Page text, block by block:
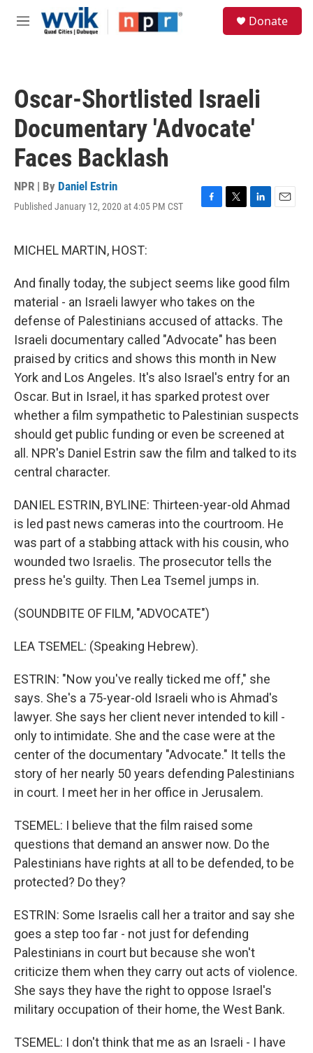
Skip to main content
M
Donate
Oscar-Shortlisted Israeli
Documentary 'Advocate'
Faces Backlash
NPR | By Daniel Estrin
Published January 12, 2020 at 4:05 PM CST
F
o
k
T
r
L
I
n
E
MICHEL MARTIN, HOST:
And finally today, the subject seems like good film
material - an Israeli lawyer who takes on the
defense of Palestinians accused of attacks. The
Israeli documentary called "Advocate" has been
praised by critics and shows this month in New
York and Los Angeles. It's also Israel's entry for an
Oscar. But in Israel, it has sparked protest over
whether a film sympathetic to Palestinian suspects
should get public funding or even be screened at
all. NPR's Daniel Estrin saw the film and talked to its
central character.
DANIEL ESTRIN, BYLINE: Thirteen-year-old Ahmad
is led past news cameras into the courtroom. He
was part of a stabbing attack with his cousin, who
wounded two Israelis. The prosecutor tells the
press he's guilty. Then Lea Tsemel jumps in.
(SOUNDBITE OF FILM, "ADVOCATE")
LEA TSEMEL: (Speaking Hebrew).
ESTRIN: "Now you've really ticked me off," she
says. She's a 75-year-old Israeli who is Ahmad's
lawyer. She says her client never intended to kill -
only to intimidate. She and the case were at the
center of the documentary "Advocate." It tells the
story of her nearly 50 years defending Palestinians
in court. I meet her in her office in Jerusalem.
TSEMEL: I believe that the film raised some
questions that demand an answer now. Do the
Palestinians have rights at all to be defended, to be
protected? Do they?
ESTRIN: Some Israelis call her a traitor and say she
goes a step too far - not just for defending
Palestinians in court but because she won't
criticize them when they carry out acts of violence.
She says they have the right to oppose Israel's
military occupation of their home, the West Bank.
TSEMEL: I don't think that me as an Israeli - I have